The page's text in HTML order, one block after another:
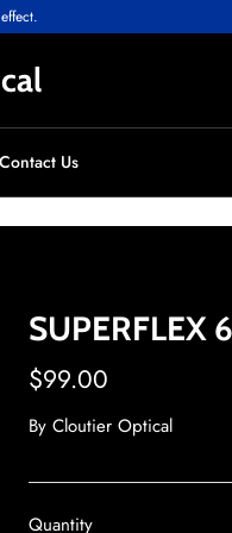
Contact Us
SUPERFLEX
$99.00
By Cloutier Optical
Quantity